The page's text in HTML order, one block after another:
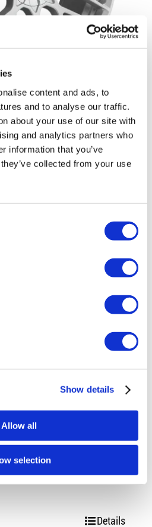
content and ads, to
and to analyse our traffic.
about your use of our site with
and analytics partners who
information that you’ve
collected from your use
Show details
Allow all
selection
5X114.3 +35 Gloss
Details
5X114.3 +45
Details